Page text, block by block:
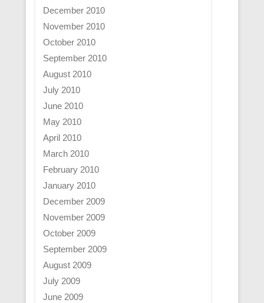
December 2010
November 2010
October 2010
September 2010
August 2010
July 2010
June 2010
May 2010
April 2010
March 2010
February 2010
January 2010
December 2009
November 2009
October 2009
September 2009
August 2009
July 2009
June 2009